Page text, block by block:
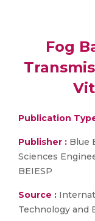
Fog
Publication
Publisher : Blue
Sciences
BEIESP
Source :
Technology and